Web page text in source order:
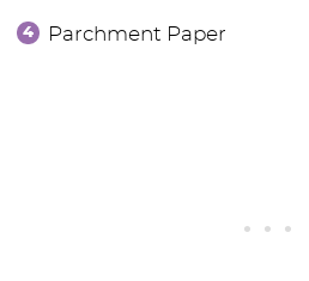
Parchment Paper